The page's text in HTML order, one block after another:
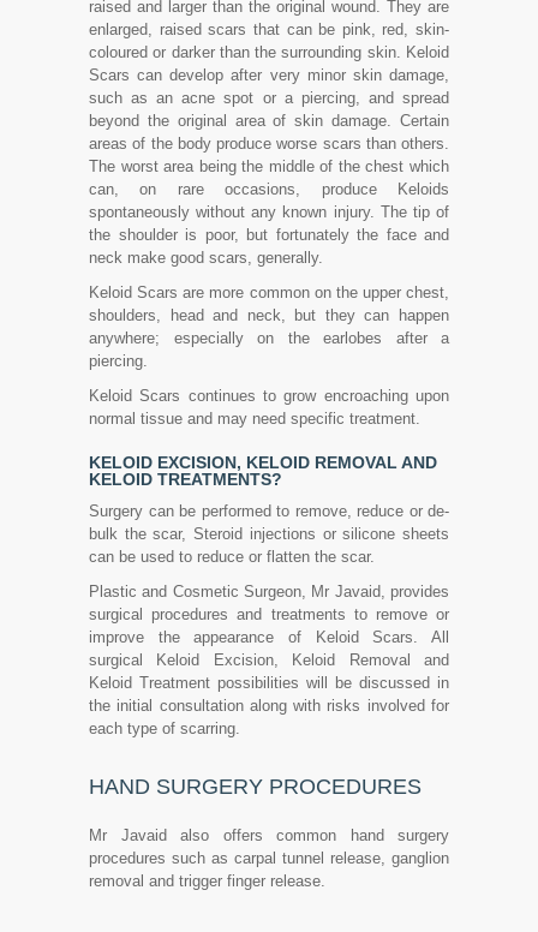
raised and larger than the original wound. They are
enlarged, raised scars that can be pink, red, skin-
coloured or darker than the surrounding skin. Keloid
Scars can develop after very minor skin damage,
such as an acne spot or a piercing, and spread
beyond the original area of skin damage. Certain
areas of the body produce worse scars than others.
The worst area being the middle of the chest which
can, on rare occasions, produce Keloids
spontaneously without any known injury. The tip of
the shoulder is poor, but fortunately the face and
neck make good scars, generally.
Keloid Scars are more common on the upper chest,
shoulders, head and neck, but they can happen
anywhere; especially on the earlobes after a
piercing.
Keloid Scars continues to grow encroaching upon
normal tissue and may need specific treatment.
KELOID EXCISION, KELOID REMOVAL AND
KELOID TREATMENTS?
Surgery can be performed to remove, reduce or de-
bulk the scar, Steroid injections or silicone sheets
can be used to reduce or flatten the scar.
Plastic and Cosmetic Surgeon, Mr Javaid, provides
surgical procedures and treatments to remove or
improve the appearance of Keloid Scars. All
surgical Keloid Excision, Keloid Removal and
Keloid Treatment possibilities will be discussed in
the initial consultation along with risks involved for
each type of scarring.
HAND SURGERY PROCEDURES
Mr Javaid also offers common hand surgery
procedures such as carpal tunnel release, ganglion
removal and trigger finger release.